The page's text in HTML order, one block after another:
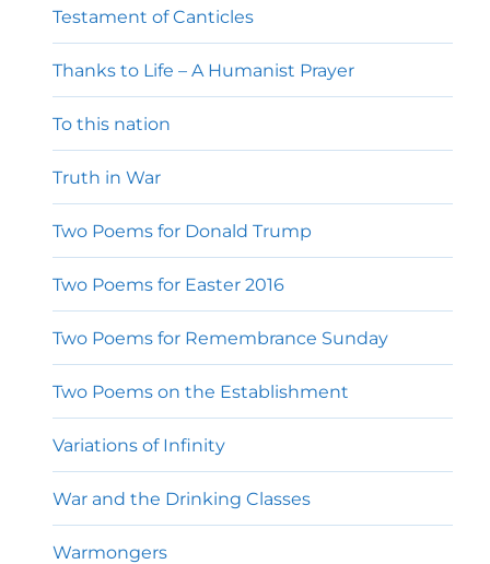
Testament of Canticles
Thanks to Life – A Humanist Prayer
To this nation
Truth in War
Two Poems for Donald Trump
Two Poems for Easter 2016
Two Poems for Remembrance Sunday
Two Poems on the Establishment
Variations of Infinity
War and the Drinking Classes
Warmongers